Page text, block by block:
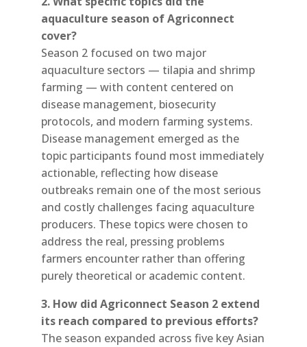
aquaculture season of Agriconnect
cover?
Season 2 focused on two major
aquaculture sectors — tilapia and shrimp
farming — with content centered on
disease management, biosecurity
protocols, and modern farming systems.
Disease management emerged as the
topic participants found most immediately
actionable, reflecting how disease
outbreaks remain one of the most serious
and costly challenges facing aquaculture
producers. These topics were chosen to
address the real, pressing problems
farmers encounter rather than offering
purely theoretical or academic content.
3. How did Agriconnect Season 2 extend
its reach compared to previous efforts?
The season expanded across five key Asian